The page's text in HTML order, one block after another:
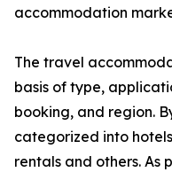
accommodation
The travel
basis of type,
booking, and region.
categorized into
rentals and others. As